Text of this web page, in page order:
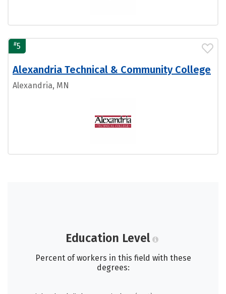
#5
Alexandria Technical & Community College
Alexandria, MN
Education Level
Percent of workers in this field with these
degrees: